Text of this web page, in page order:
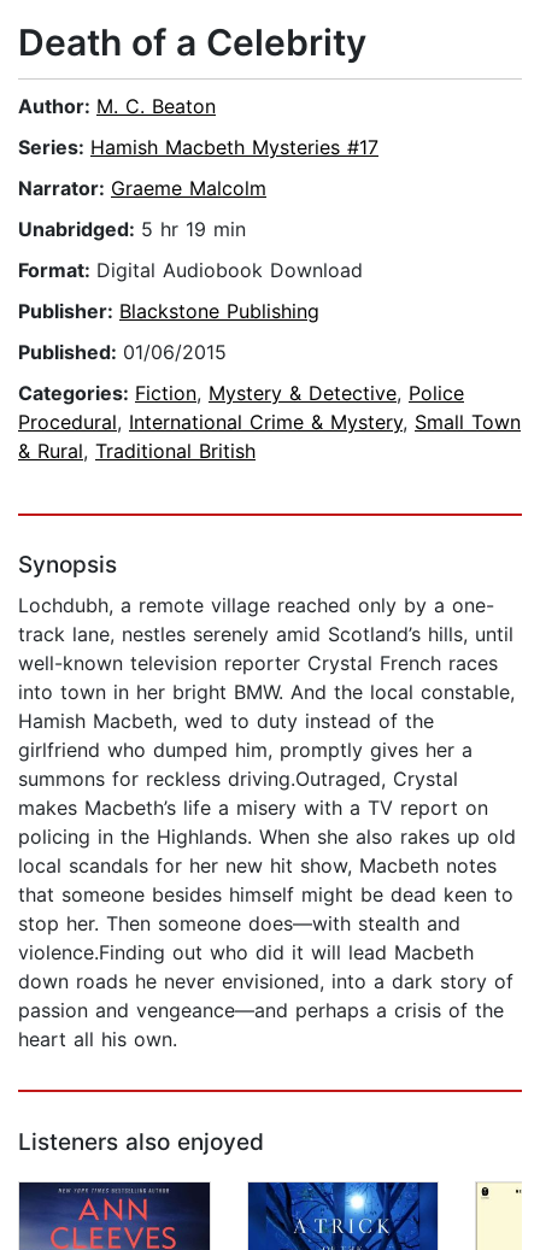
Death of a Celebrity
Author: M. C. Beaton
Series: Hamish Macbeth Mysteries #17
Narrator: Graeme Malcolm
Unabridged: 5 hr 19 min
Format: Digital Audiobook Download
Publisher: Blackstone Publishing
Published: 01/06/2015
Categories: Fiction, Mystery & Detective, Police
Procedural, International Crime & Mystery, Small Town
& Rural, Traditional British
Synopsis
Lochdubh, a remote village reached only by a one-
track lane, nestles serenely amid Scotland’s hills, until
well-known television reporter Crystal French races
into town in her bright BMW. And the local constable,
Hamish Macbeth, wed to duty instead of the
girlfriend who dumped him, promptly gives her a
summons for reckless driving.Outraged, Crystal
makes Macbeth’s life a misery with a TV report on
policing in the Highlands. When she also rakes up old
local scandals for her new hit show, Macbeth notes
that someone besides himself might be dead keen to
stop her. Then someone does—with stealth and
violence.Finding out who did it will lead Macbeth
down roads he never envisioned, into a dark story of
passion and vengeance—and perhaps a crisis of the
heart all his own.
Listeners also enjoyed